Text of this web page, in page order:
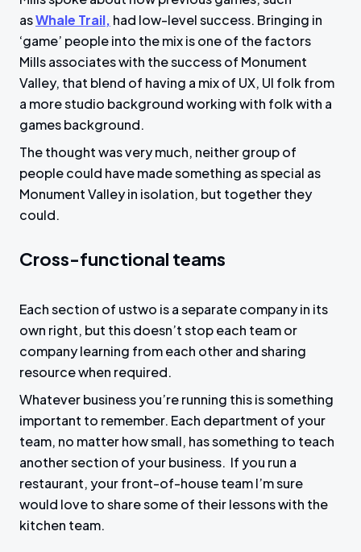
asWhale Trail, had low-level success. Bringing in
‘game’ people into the mix is one of the factors
Mills associates with the success of Monument
Valley, that blend of having a mix of UX, UI folk from
a more studio background working with folk with a
games background.
The thought was very much, neither group of
people could have made something as special as
Monument Valley in isolation, but together they
could.
Cross-functional teams
Each section of ustwo is a separate company in its
own right, but this doesn’t stop each team or
company learning from each other and sharing
resource when required.
Whatever business you’re running this is something
important to remember. Each department of your
team, no matter how small, has something to teach
another section of your business. If you run a
restaurant, your front-of-house team I’m sure
would love to share some of their lessons with the
kitchen team.